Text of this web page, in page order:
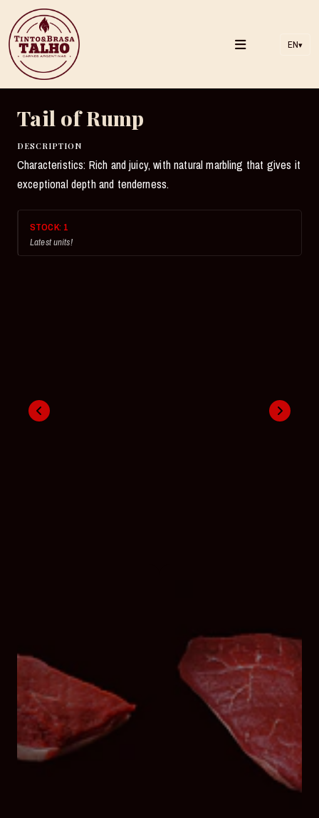
EN▾
Tail of Rump
DESCRIPTION
Characteristics: Rich and juicy, with natural marbling that gives it
exceptional depth and tenderness.
STOCK: 1
Latest units!